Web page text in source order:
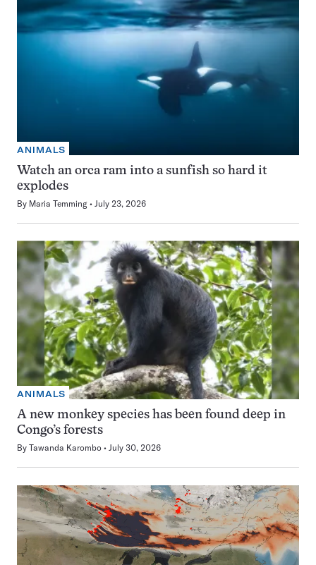
ANIMALS
Watch an orca ram into a sunfish so hard it
explodes
By Maria Temming July 23, 2026
ANIMALS
A new monkey species has been found deep in
Congo’s forests
By Tawanda Karombo July 30, 2026